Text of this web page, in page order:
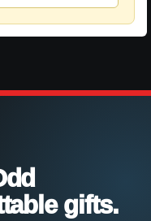
gifts.